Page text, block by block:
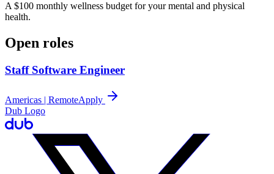
A $100 monthly wellness budget for your mental and physical
health.
Open roles
Staff Software Engineer
Americas | RemoteApply
Dub Logo